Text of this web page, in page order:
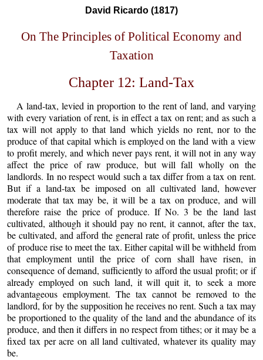
David Ricardo (1817)
On The Principles of Political Economy and
Taxation
Chapter 12: Land-Tax
A land-tax, levied in proportion to the rent of land, and varying
with every variation of rent, is in effect a tax on rent; and as such a
tax will not apply to that land which yields no rent, nor to the
produce of that capital which is employed on the land with a view
to profit merely, and which never pays rent, it will not in any way
affect the price of raw produce, but will fall wholly on the
landlords. In no respect would such a tax differ from a tax on rent.
But if a land-tax be imposed on all cultivated land, however
moderate that tax may be, it will be a tax on produce, and will
therefore raise the price of produce. If No. 3 be the land last
cultivated, although it should pay no rent, it cannot, after the tax,
be cultivated, and afford the general rate of profit, unless the price
of produce rise to meet the tax. Either capital will be withheld from
that employment until the price of corn shall have risen, in
consequence of demand, sufficiently to afford the usual profit; or if
already employed on such land, it will quit it, to seek a more
advantageous employment. The tax cannot be removed to the
landlord, for by the supposition he receives no rent. Such a tax may
be proportioned to the quality of the land and the abundance of its
produce, and then it differs in no respect from tithes; or it may be a
fixed tax per acre on all land cultivated, whatever its quality may
be.